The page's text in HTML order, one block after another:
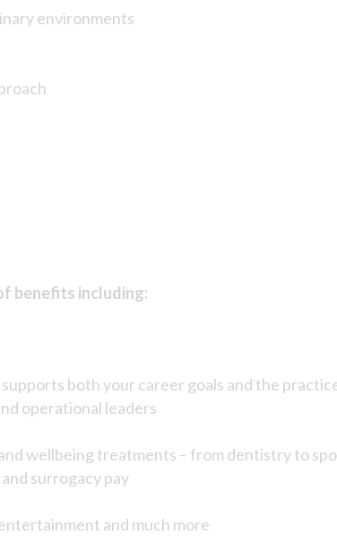
environments
benefits including:
both your career goals and the
operational leaders
wellbeing treatments – from dentistry to
surrogacy pay
and much more